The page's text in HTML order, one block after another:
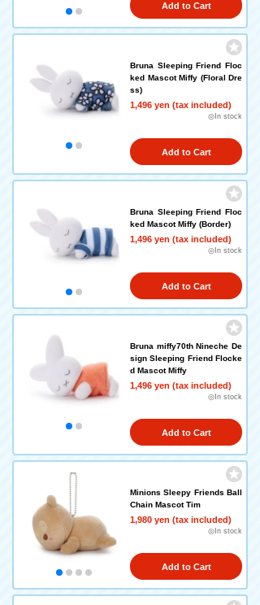
Add to Cart
Bruna Sleeping Friend Floc
ked Mascot Miffy (Floral Dre
ss)
1,496 yen (tax included)
◎In stock
Add to Cart
Bruna Sleeping Friend Floc
ked Mascot Miffy (Border)
1,496 yen (tax included)
◎In stock
Add to Cart
Bruna miffy70th Nineche De
sign Sleeping Friend Flocke
d Mascot Miffy
1,496 yen (tax included)
◎In stock
Add to Cart
Minions Sleepy Friends Ball
Chain Mascot Tim
1,980 yen (tax included)
◎In stock
Add to Cart